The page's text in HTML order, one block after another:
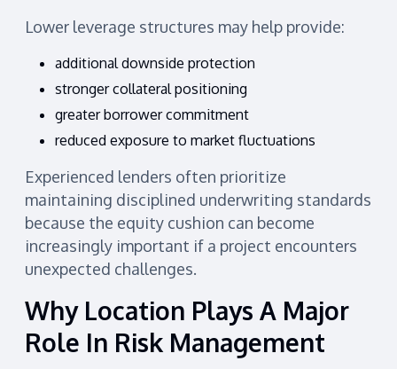
Lower leverage structures may help provide:
additional downside protection
stronger collateral positioning
greater borrower commitment
reduced exposure to market fluctuations
Experienced lenders often prioritize
maintaining disciplined underwriting standards
because the equity cushion can become
increasingly important if a project encounters
unexpected challenges.
Why Location Plays A Major
Role In Risk Management